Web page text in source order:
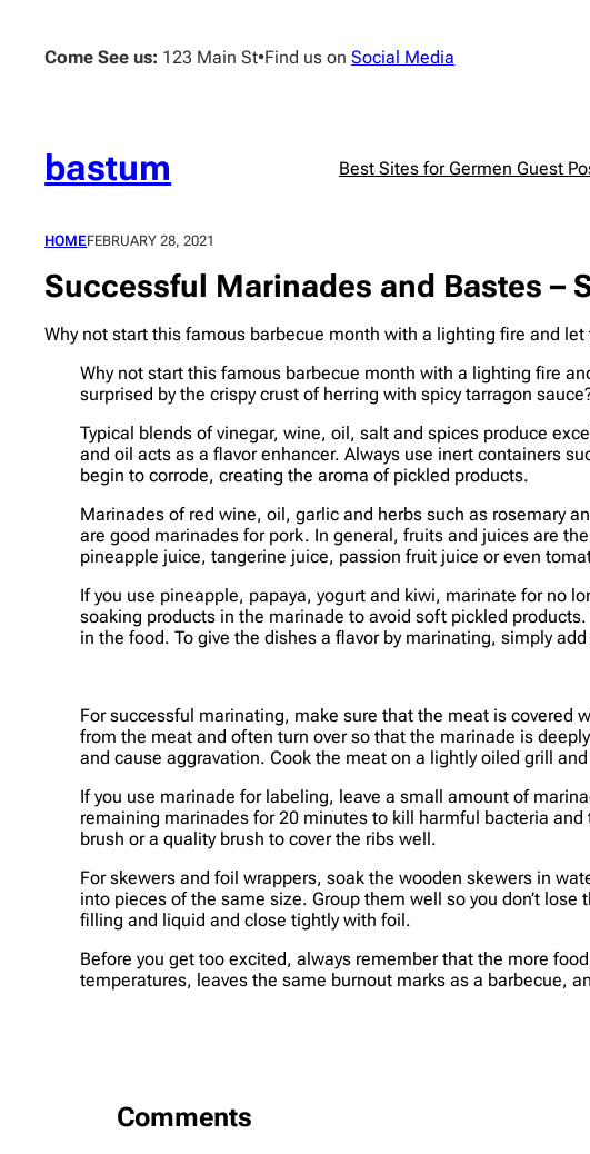
contentCome See us: 123 Main St•Find us onSocial Media
bastum Best Sites for Germen Guest
HOMEFEBRUARY 28, 2021
Successful Marinades and Bastes –
Why not start this famous barbecue month with a lighting fire and
Why not start this famous barbecue month with a lighting fire
surprised by the crispy crust of herring with spicy tarragon
Typical blends of vinegar, wine, oil, salt and spices produce
and oil acts as a flavor enhancer. Always use inert containers
begin to corrode, creating the aroma of pickled products.
Marinades of red wine, oil, garlic and herbs such as rosemary
are good marinades for pork. In general, fruits and juices are
pineapple juice, tangerine juice, passion fruit juice or even
If you use pineapple, papaya, yogurt and kiwi, marinate for no
soaking products in the marinade to avoid soft pickled
in the food. To give the dishes a flavor by marinating, simply
For successful marinating, make sure that the meat is
from the meat and often turn over so that the marinade is
and cause aggravation. Cook the meat on a lightly oiled grill
If you use marinade for labeling, leave a small amount of
remaining marinades for 20 minutes to kill harmful bacteria
brush or a quality brush to cover the ribs well.
For skewers and foil wrappers, soak the wooden skewers in
into pieces of the same size. Group them well so you don’t
filling and liquid and close tightly with foil.
Before you get too excited, always remember that the more
temperatures, leaves the same burnout marks as a barbecue,
Comments